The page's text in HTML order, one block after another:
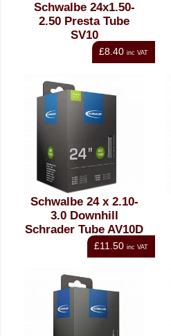
Schwalbe 24x1.50-
2.50 Presta Tube
SV10
£8.40 inc VAT
Schwalbe 24 x 2.10-
3.0 Downhill
Schrader Tube AV10D
£11.50 inc VAT